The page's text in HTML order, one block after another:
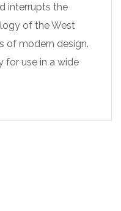
interrupts the
of the West
of modern design.
for use in a wide